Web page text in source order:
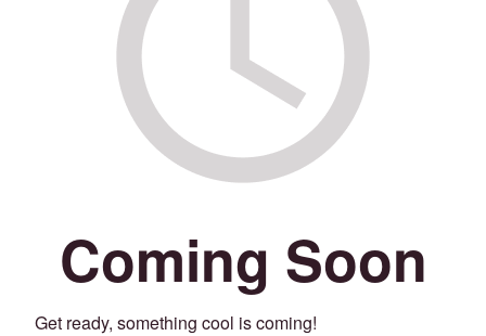
Coming Soon
Get ready, something cool is coming!